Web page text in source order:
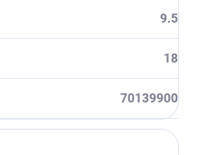
9.5
18
70139900